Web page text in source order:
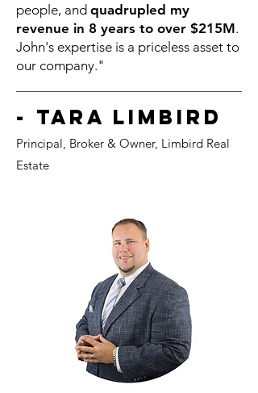
people, and quadrupled my
revenue in 8 years to over $215M.
John's expertise is a priceless asset to
our company."
- Tara Limbird
Principal, Broker & Owner, Limbird Real
Estate